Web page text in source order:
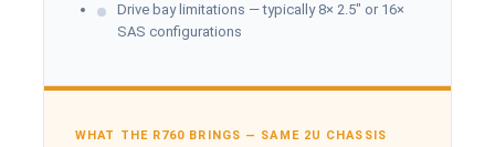
Drive bay limitations — typically 8× 2.5" or 16×
SAS configurations
WHAT THE R760 BRINGS — SAME 2U CHASSIS